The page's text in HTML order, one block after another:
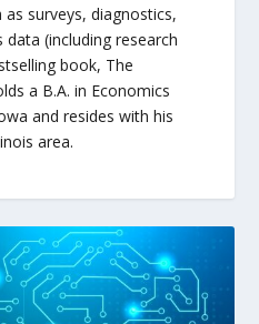
surveys, diagnostics,
(including research
book, The
a B.A. in Economics
and resides with his
area.